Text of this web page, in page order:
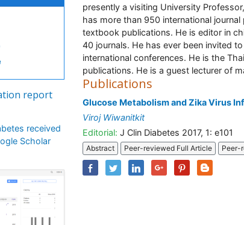
report
received
Scholar
presently a visiting University
has more than 950 international
textbook publications. He is editor in
40 journals. He has ever been invited
international conferences. He is the
publications. He is a guest lecturer of
Publications
Glucose Metabolism and Zika Virus
Viroj Wiwanitkit
Editorial: J Clin Diabetes 2017, 1: e101
Abstract Peer-reviewed Full Article Peer-